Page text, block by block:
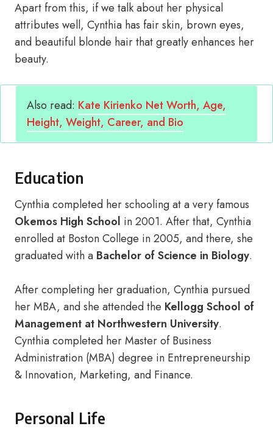
Apart from this, if we talk about her physical
attributes well, Cynthia has fair skin, brown eyes,
and beautiful blonde hair that greatly enhances her
beauty.
Also read: Kate Kirienko Net Worth, Age,
Height, Weight, Career, and Bio
Education
Cynthia completed her schooling at a very famous
Okemos High School in 2001. After that, Cynthia
enrolled at Boston College in 2005, and there, she
graduated with a Bachelor of Science in Biology.
After completing her graduation, Cynthia pursued
her MBA, and she attended the Kellogg School of
Management at Northwestern University.
Cynthia completed her Master of Business
Administration (MBA) degree in Entrepreneurship
& Innovation, Marketing, and Finance.
Personal Life